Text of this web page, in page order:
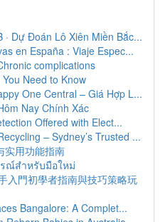
· Dự Đoán Lô Xiên Miền Bắc...
en España : Viaje Espec...
complications
Need to Know
One Central – Giá Hợp L...
Nay Chính Xác
Offered with Elect...
– Sydney’s Trusted ...
实用功能指南
ณ์สำหรับมือใหม่
入門初學者指南與技巧策略玩
Bangalore: A Complet...